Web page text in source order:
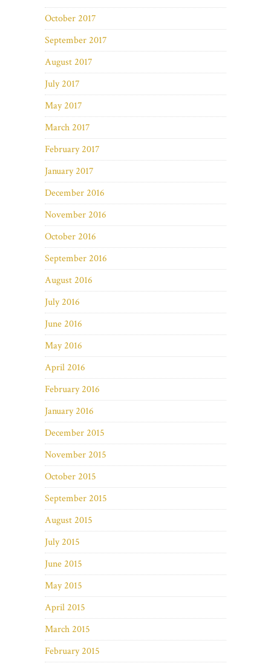
October 2017
September 2017
August 2017
July 2017
May 2017
March 2017
February 2017
January 2017
December 2016
November 2016
October 2016
September 2016
August 2016
July 2016
June 2016
May 2016
April 2016
February 2016
January 2016
December 2015
November 2015
October 2015
September 2015
August 2015
July 2015
June 2015
May 2015
April 2015
March 2015
February 2015